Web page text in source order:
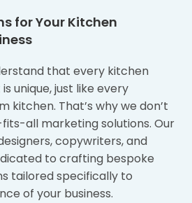
for Your Kitchen
that every kitchen
unique, just like every
kitchen. That’s why we don’t
all marketing solutions. Our
copywriters, and
to crafting bespoke
tailored specifically to
of your business.